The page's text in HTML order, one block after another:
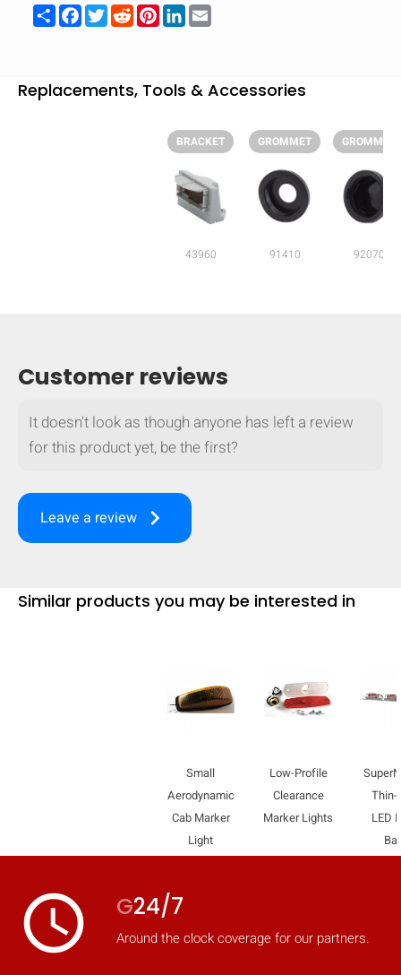
Compare
mobile_display_warn Please
turn your phone to ]
ShareFacebook
TwitterRedditPinterest
LinkedIn
Replacements, Tools & Accessories
BRACKET
43960
GROMMET
91410
GROMMET
92070
Customer reviews
It doesn't look as though anyone has left a review
for this product yet, be the first?
Leave a review keyboard_arrow_right
Similar products you may be interested in
Small
Aerodynamic
Cab Marker
Light
Low-Profile
Clearance
Marker Lights
Thin-
LED
access_time G24/7
Around the clock coverage for our partners.